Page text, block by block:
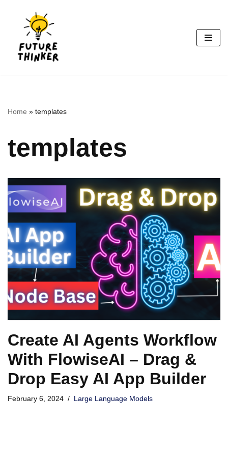
content
Home » templates
templates
Create AI Agents Workflow
With FlowiseAI – Drag &
Drop Easy AI App Builder
February 6, 2024 Large Language Models